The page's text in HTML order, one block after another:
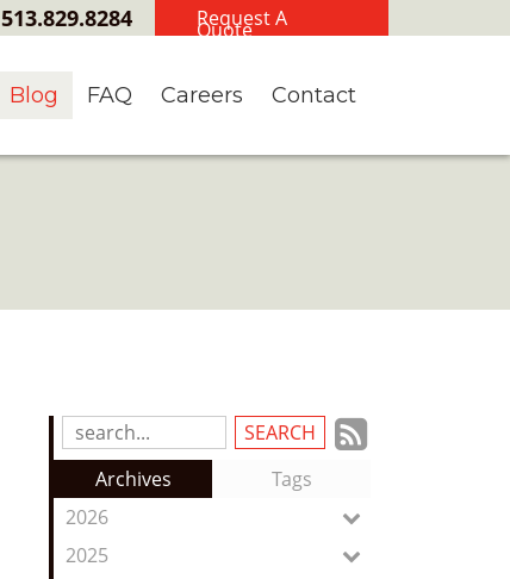
Request A
Quote
513.829.8284
Blog FAQ Careers Contact
Search
Blog
Entries:Archives
Tags
2026
2025